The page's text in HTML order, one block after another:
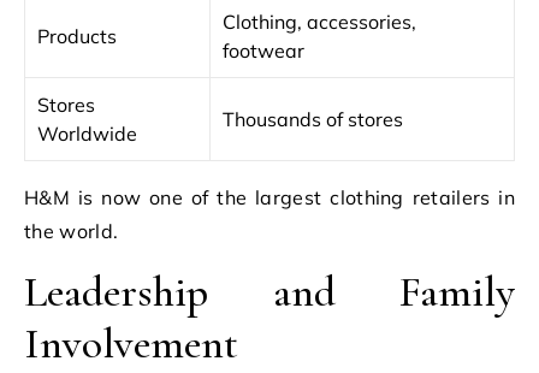
Products
Clothing, accessories,
footwear
Stores
Worldwide
Thousands of stores
H&M is now one of the largest clothing retailers in
the world.
Leadership and Family
Involvement